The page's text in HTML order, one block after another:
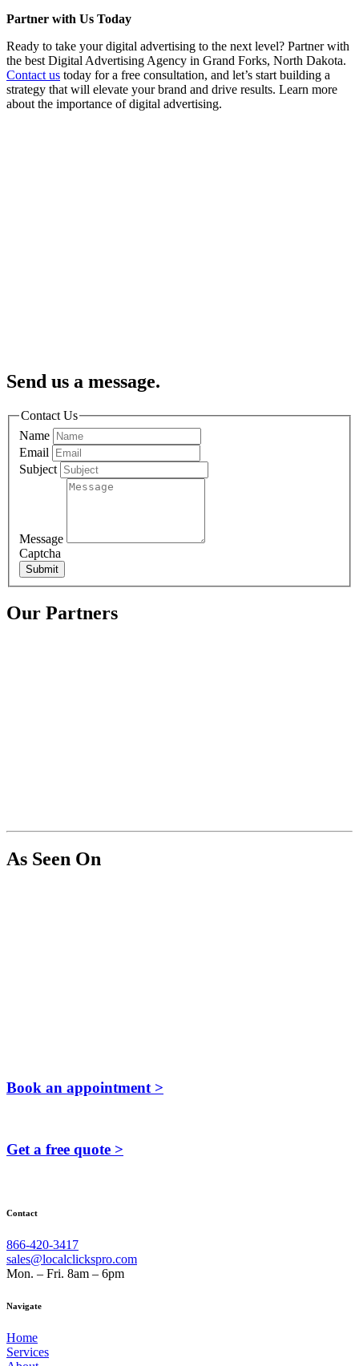
Partner with Us Today
Ready to take your digital advertising to the next level? Partner with
the best Digital Advertising Agency in Grand Forks, North Dakota.
Contact us today for a free consultation, and let’s start building a
strategy that will elevate your brand and drive results. Learn more
about the importance of digital advertising.
Send us a message.
Contact Us
Name
Email
Subject
Message
Captcha
Submit
Our Partners
As Seen On
Book an appointment >
Get a free quote >
Contact
866-420-3417
sales@localclickspro.com
Mon. – Fri. 8am – 6pm
Navigate
Home
Services